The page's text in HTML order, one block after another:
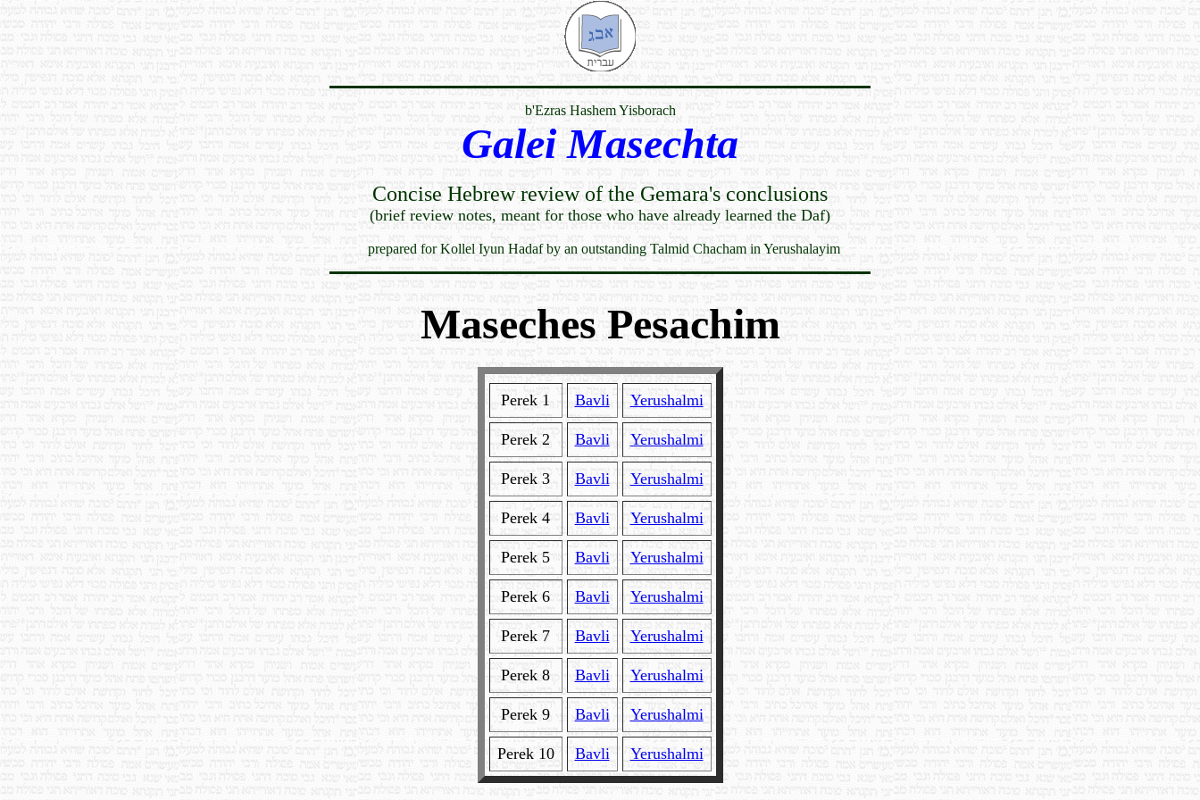
b'Ezras Hashem Yisborach
Galei Masechta
Concise Hebrew review of the Gemara's conclusions
(brief review notes, meant for those who have already learned the Daf)
prepared for Kollel Iyun Hadaf by an outstanding Talmid Chacham in Yerushalayim
Maseches Pesachim
Perek 1 Bavli Yerushalmi
Perek 2 Bavli Yerushalmi
Perek 3 Bavli Yerushalmi
Perek 4 Bavli Yerushalmi
Perek 5 Bavli Yerushalmi
Perek 6 Bavli Yerushalmi
Perek 7 Bavli Yerushalmi
Perek 8 Bavli Yerushalmi
Perek 9 Bavli Yerushalmi
Perek 10 Bavli Yerushalmi